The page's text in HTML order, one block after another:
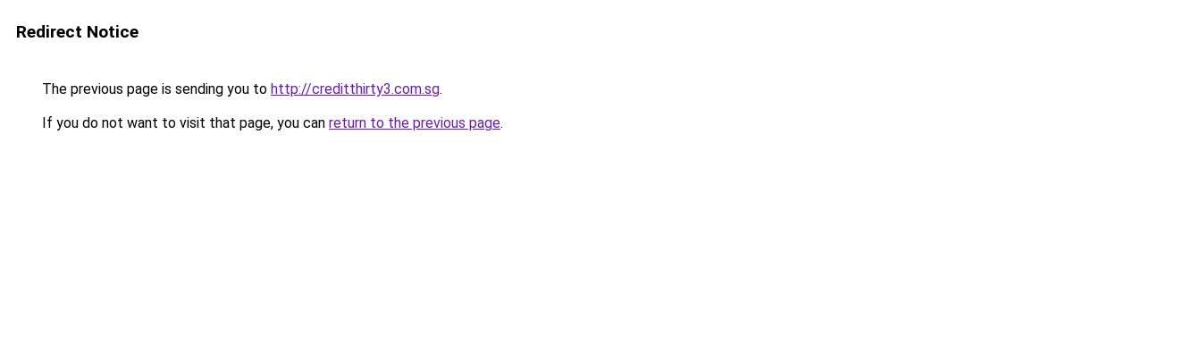
Redirect Notice
The previous page is sending you to http://creditthirty3.com.sg.
If you do not want to visit that page, you can return to the previous page.